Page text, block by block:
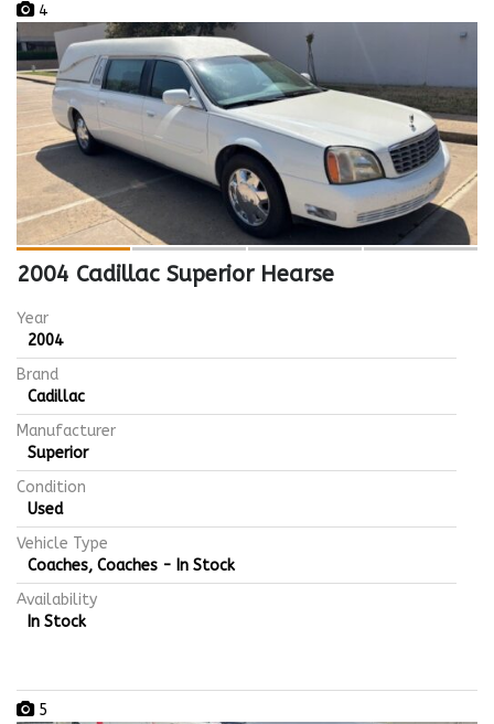
4
2004 Cadillac Superior Hearse
Year
2004
Brand
Cadillac
Manufacturer
Superior
Condition
Used
Vehicle Type
Coaches, Coaches - In Stock
Availability
In Stock
5